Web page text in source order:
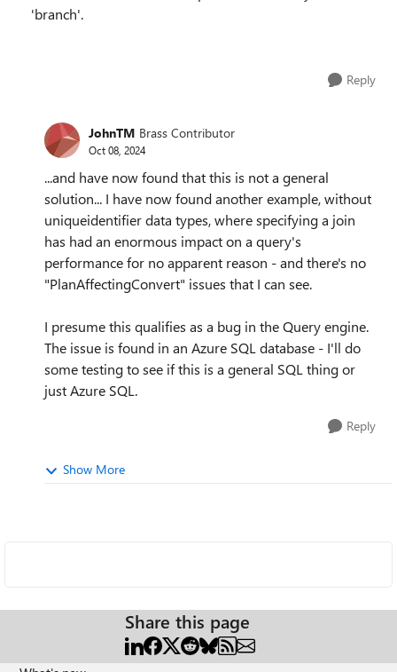
'branch'.
Reply
JohnTM Brass Contributor
Oct 08, 2024
...and have now found that this is not a general
solution... I have now found another example, without
uniqueidentifier data types, where specifying a join
has had an enormous impact on a query's
performance for no apparent reason - and there's no
"PlanAffectingConvert" issues that I can see.
I presume this qualifies as a bug in the Query engine.
The issue is found in an Azure SQL database - I'll do
some testing to see if this is a general SQL thing or
just Azure SQL.
Reply
Show More
Share this page